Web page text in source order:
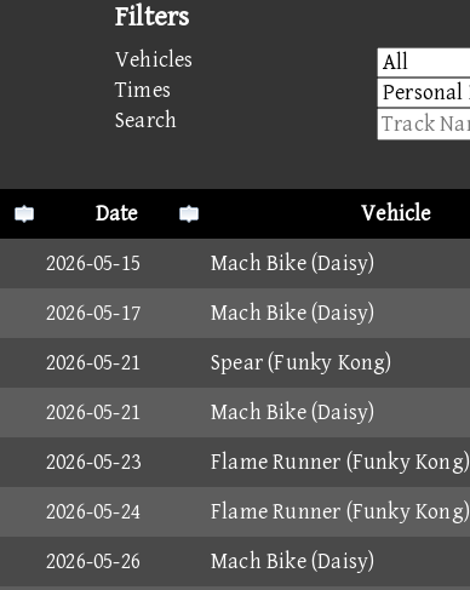
Filters
Vehicles
Times
Search
Date
Vehicle
2026-05-15
Mach Bike (Daisy)
2026-05-17
Mach Bike (Daisy)
2026-05-21
Spear (Funky Kong)
2026-05-21
Mach Bike (Daisy)
2026-05-23
Flame Runner (Funky Kong)
2026-05-24
Flame Runner (Funky Kong)
2026-05-26 Mach Bike (Daisy)